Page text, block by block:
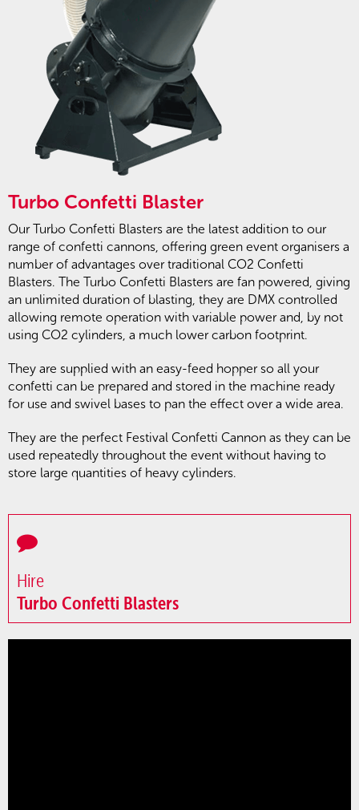
Turbo Confetti Blaster
Our Turbo Confetti Blasters are the latest addition to our
range of confetti cannons, offering green event organisers a
number of advantages over traditional CO2 Confetti
Blasters. The Turbo Confetti Blasters are fan powered, giving
an unlimited duration of blasting, they are DMX controlled
allowing remote operation with variable power and, by not
using CO2 cylinders, a much lower carbon footprint.
They are supplied with an easy-feed hopper so all your
confetti can be prepared and stored in the machine ready
for use and swivel bases to pan the effect over a wide area.
They are the perfect Festival Confetti Cannon as they can be
used repeatedly throughout the event without having to
store large quantities of heavy cylinders.
Hire
Turbo Confetti Blasters